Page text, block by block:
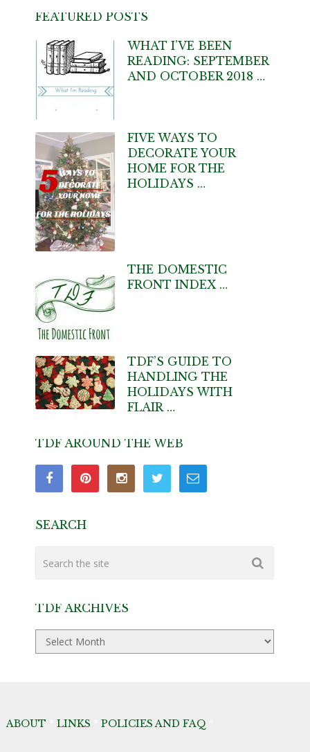
FEATURED POSTS
WHAT I’VE BEEN
READING: SEPTEMBER
AND OCTOBER 2018 …
FIVE WAYS TO
DECORATE YOUR
HOME FOR THE
HOLIDAYS …
THE DOMESTIC
FRONT INDEX …
TDF’S GUIDE TO
HANDLING THE
HOLIDAYS WITH
FLAIR …
TDF AROUND THE WEB
SEARCH
TDF ARCHIVES
TDF
Archives
ABOUT LINKS POLICIES AND FAQ